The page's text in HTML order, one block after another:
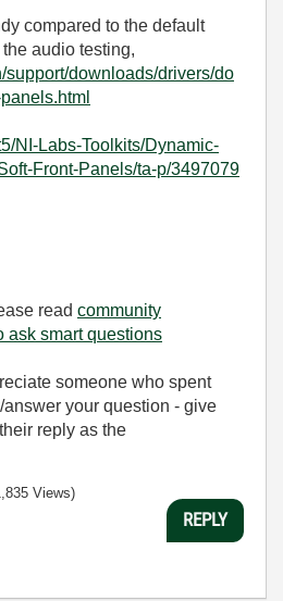
compared to the default
audio testing,
support/downloads/drivers/do
NI-Labs-Toolkits/Dynamic-
Front-Panels/ta-p/3497079
read community
ask smart questions
someone who spent
your question - give
reply as the
Views)
REPLY